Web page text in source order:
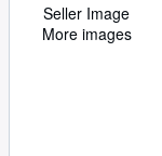
Seller Image
More images